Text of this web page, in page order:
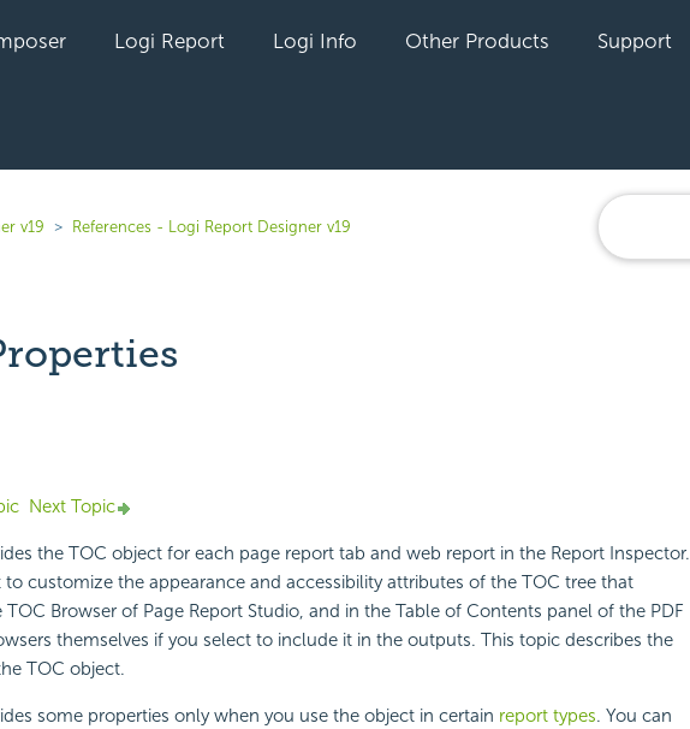
Logi Report Logi Info Other Products Support
v19 References - Logi Report Designer v19
yet followed by anyone
Next Topic
the TOC object for each page report tab and web report in the Report Inspector.
to customize the appearance and accessibility attributes of the TOC tree that
TOC Browser of Page Report Studio, and in the Table of Contents panel of the PDF
themselves if you select to include it in the outputs. This topic describes the
TOC object.
some properties only when you use the object in certain report types. You can